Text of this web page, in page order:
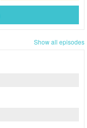
Show all episodes